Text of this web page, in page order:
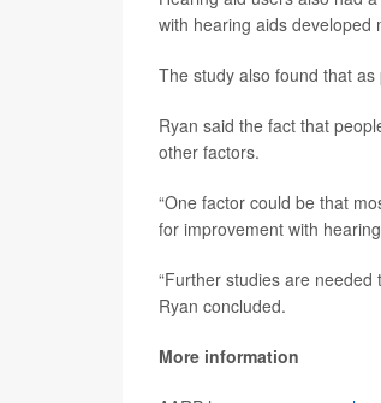
with hearing aids developed
The study also found that
Ryan said the fact that
other factors.
“One factor could be that
for improvement with
“Further studies are
Ryan concluded.
More information